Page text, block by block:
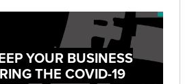
YOUR BUSINESS
THE COVID-19